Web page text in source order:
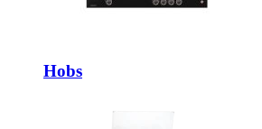
Hobs